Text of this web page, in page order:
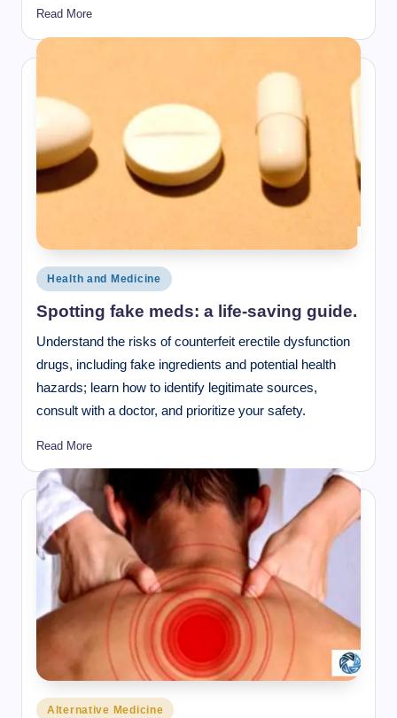
Read More
Posted
in
Health and Medicine
Spotting fake meds: a life-saving guide.
Understand the risks of counterfeit erectile dysfunction
drugs, including fake ingredients and potential health
hazards; learn how to identify legitimate sources,
consult with a doctor, and prioritize your safety.
Read More
Posted
Alternative Medicine